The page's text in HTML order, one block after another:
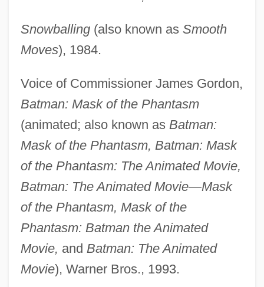
Snowballing(also known as Smooth
Moves), 1984.
Voice of Commissioner James Gordon,
Batman: Mask of the Phantasm
(animated; also known as Batman:
Mask of the Phantasm, Batman: Mask
of the Phantasm: The Animated Movie,
Batman: The Animated Movie—Mask
of the Phantasm, Mask of the
Phantasm: Batman the Animated
Movie, and Batman: The Animated
Movie), Warner Bros., 1993.